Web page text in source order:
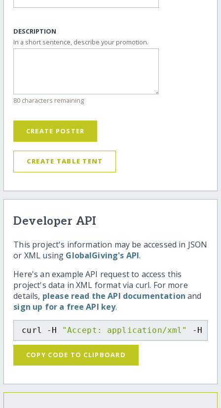
DESCRIPTION
In a short sentence, describe your promotion.
80 characters remaining
CREATE POSTER
CREATE TABLE TENT
Developer API
This project's information may be accessed in JSON
or XML using GlobalGiving's API.
Here's an example API request to access this
project's data in XML format via curl. For more
details, please read the API documentation and
sign up for a free API key.
curl -H "Accept: application/xml" -H
COPY CODE TO CLIPBOARD